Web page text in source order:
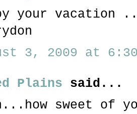
your vacation
3, 2009 at 6:30
Plains said...
sweet of